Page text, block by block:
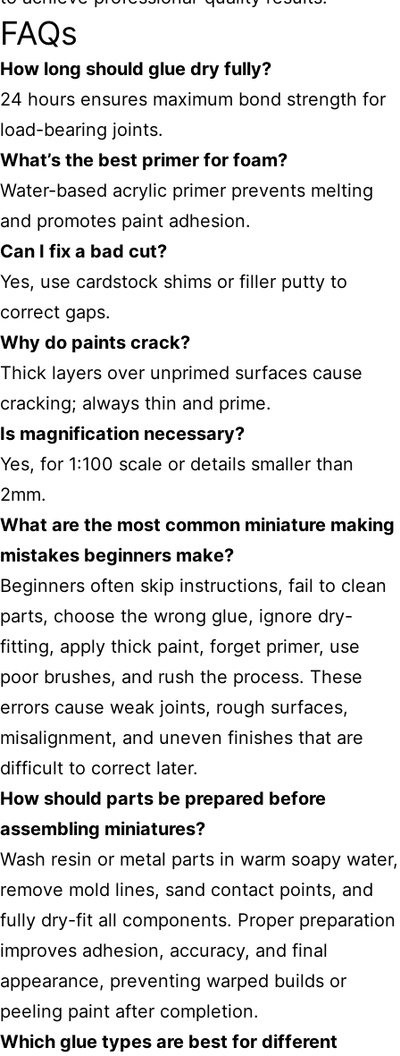
FAQs
How long should glue dry fully?
24 hours ensures maximum bond strength for
load-bearing joints.
What’s the best primer for foam?
Water-based acrylic primer prevents melting
and promotes paint adhesion.
Can I fix a bad cut?
Yes, use cardstock shims or filler putty to
correct gaps.
Why do paints crack?
Thick layers over unprimed surfaces cause
cracking; always thin and prime.
Is magnification necessary?
Yes, for 1:100 scale or details smaller than
2mm.
What are the most common miniature making
mistakes beginners make?
Beginners often skip instructions, fail to clean
parts, choose the wrong glue, ignore dry-
fitting, apply thick paint, forget primer, use
poor brushes, and rush the process. These
errors cause weak joints, rough surfaces,
misalignment, and uneven finishes that are
difficult to correct later.
How should parts be prepared before
assembling miniatures?
Wash resin or metal parts in warm soapy water,
remove mold lines, sand contact points, and
fully dry-fit all components. Proper preparation
improves adhesion, accuracy, and final
appearance, preventing warped builds or
peeling paint after completion.
Which glue types are best for different